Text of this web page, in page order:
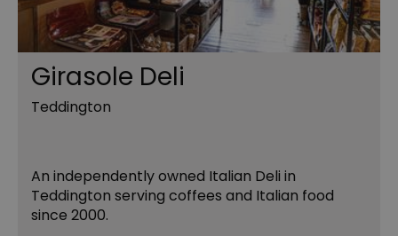
Girasole Deli
Teddington
An independently owned Italian Deli in
Teddington serving coffees and Italian food
since 2000.